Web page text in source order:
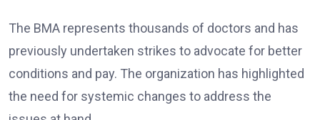
The BMA represents thousands of doctors and has
previously undertaken strikes to advocate for better
conditions and pay. The organization has highlighted
the need for systemic changes to address the